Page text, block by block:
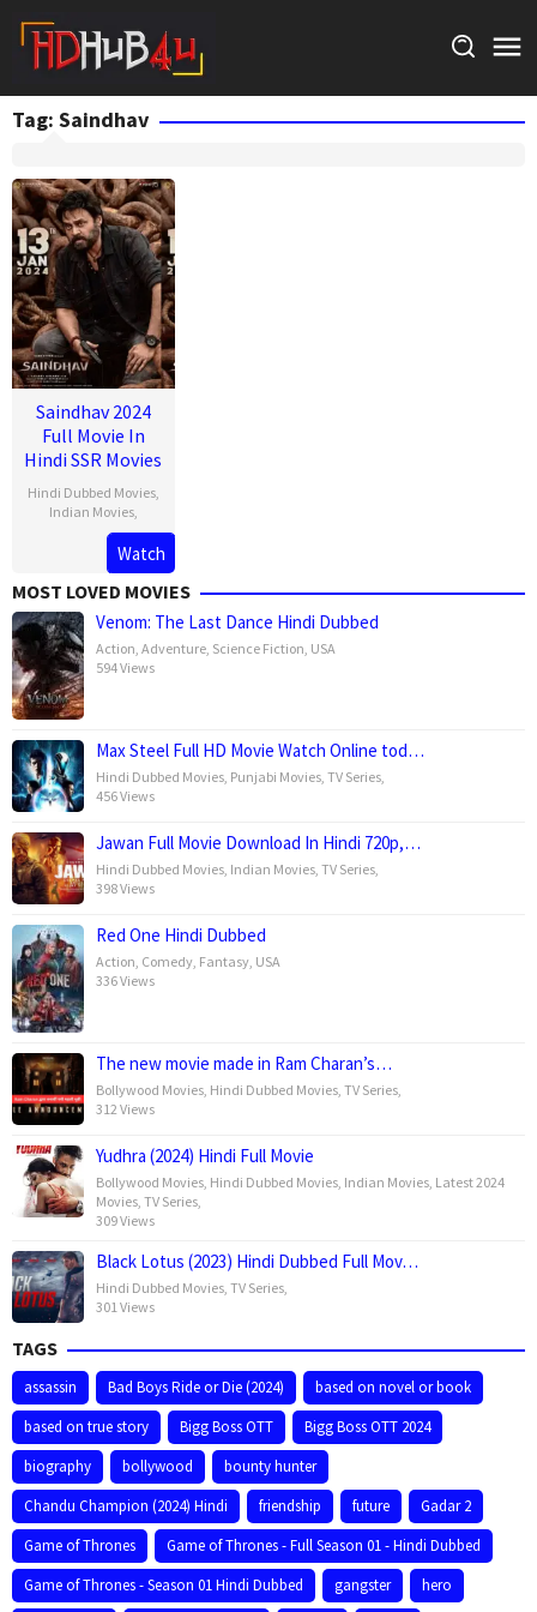
content
Tag: Saindhav
Saindhav 2024
Full Movie In
Hindi SSR Movies
Hindi Dubbed Movies,
Indian Movies,
Watch
MOST LOVED MOVIES
Venom: The Last Dance Hindi Dubbed
Action Adventure Science Fiction USA
594 Views
Max Steel Full HD Movie Watch Online tod…
Hindi Dubbed Movies Punjabi Movies TV Series
456 Views
Jawan Full Movie Download In Hindi 720p,…
Hindi Dubbed Movies Indian Movies TV Series
398 Views
Red One Hindi Dubbed
Action Comedy Fantasy USA
336 Views
The new movie made in Ram Charan’s…
Bollywood Movies Hindi Dubbed Movies TV Series
312 Views
Yudhra (2024) Hindi Full Movie
Bollywood Movies Hindi Dubbed Movies Indian Movies Latest 2024
Movies TV Series
309 Views
Black Lotus (2023) Hindi Dubbed Full Mov…
Hindi Dubbed Movies TV Series
301 Views
TAGS
assassin Bad Boys Ride or Die (2024)
based on novel or book
based on true story
Bigg Boss OTT
Bigg Boss OTT 2024
biography
bollywood
bounty hunter
Chandu Champion (2024) Hindi
friendship future
Gadar 2
Game of Thrones
Game of Thrones - Full Season 01 - Hindi Dubbed
Game of Thrones - Season 01 Hindi Dubbed
gangster hero